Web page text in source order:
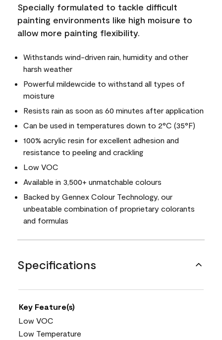
Specially formulated to tackle difficult
painting environments like high moisure to
allow more painting flexibility.
Withstands wind-driven rain, humidity and other
harsh weather
Powerful mildewcide to withstand all types of
moisture
Resists rain as soon as 60 minutes after application
Can be used in temperatures down to 2°C (35°F)
100% acrylic resin for excellent adhesion and
resistance to peeling and crackling
Low VOC
Available in 3,500+ unmatchable colours
Backed by Gennex Colour Technology, our
unbeatable combination of proprietary colorants
and formulas
Specifications
Key Feature(s)
Low VOC
Low Temperature